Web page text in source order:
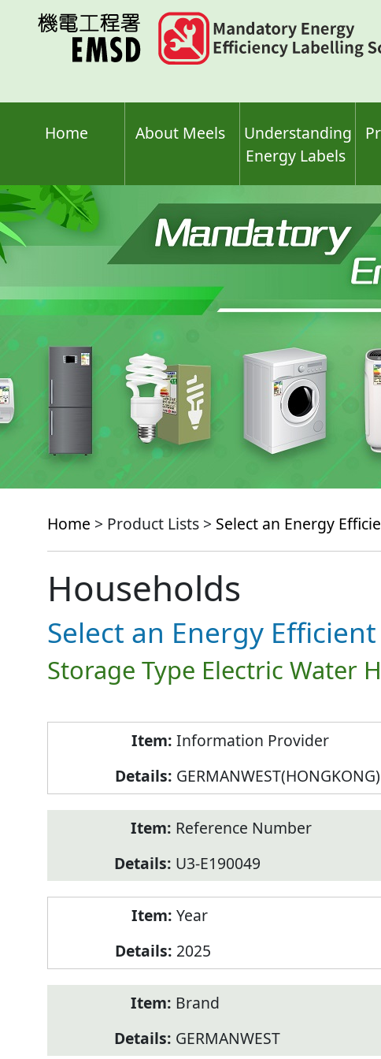
Home About Meels
Understanding
Energy Labels
Home > Product Lists > Select an Energy
Households
Select an Energy
Storage Type Electric Water
Information Provider
Reference Number
U3-E190049
Year
2025
Brand
GERMANWEST